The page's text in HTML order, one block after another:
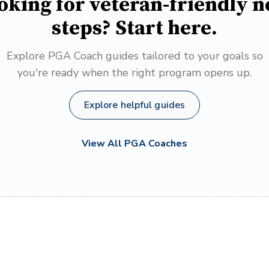
steps? Start here.
Explore PGA Coach guides tailored to your goals so
you're ready when the right program opens up.
Explore helpful guides
View All PGA Coaches